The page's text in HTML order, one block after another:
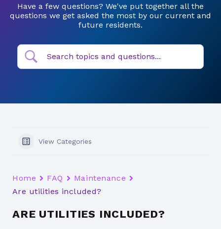
Have a few questions? We've put together all the
questions we get asked the most by our current and
future residents.
View Categories
Home FAQ
Maintenance
Are utilities included?
ARE UTILITIES INCLUDED?